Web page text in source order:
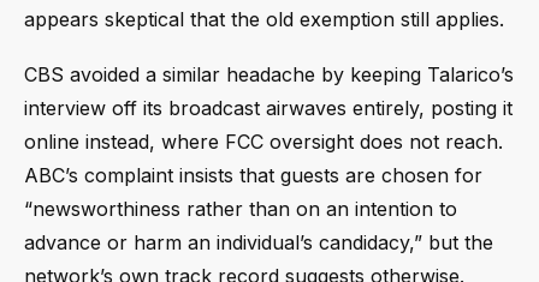
appears skeptical that the old exemption still applies.
CBS avoided a similar headache by keeping Talarico’s
interview off its broadcast airwaves entirely, posting it
online instead, where FCC oversight does not reach.
ABC’s complaint insists that guests are chosen for
“newsworthiness rather than on an intention to
advance or harm an individual’s candidacy,” but the
network’s own track record suggests otherwise.